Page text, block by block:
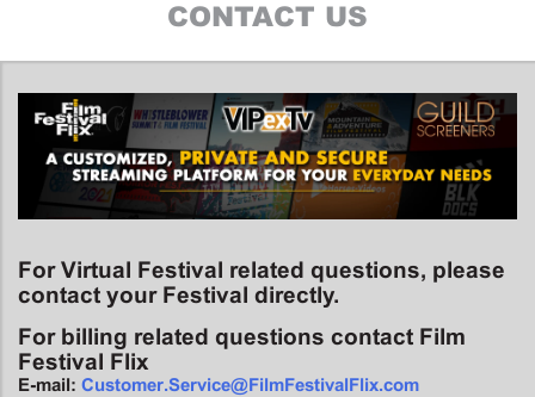
CONTACT US
For Virtual Festival related questions, please
contact your Festival directly.
For billing related questions contact Film
Festival Flix
E-mail: Customer.Service@FilmFestivalFlix.com